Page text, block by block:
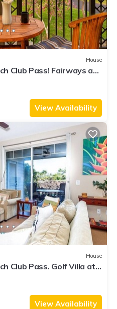
House
Club Pass! Fairways at
View Availability
House
Club Pass. Golf Villa at
View Availability